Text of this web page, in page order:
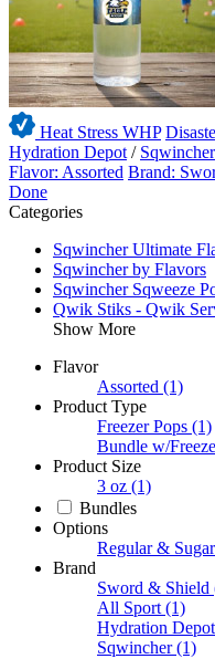
Heat Stress WHP
Hydration Depot / Sqwincher
Flavor: Assorted Brand:
Done
Categories
Sqwincher Ultimate
Sqwincher by Flavors
Sqwincher Sqweeze
Qwik Stiks - Qwik
Show More
Flavor
Assorted (1)
Product Type
Freezer Pops (1)
Bundle w/
Product Size
3 oz (1)
Bundles
Options
Regular &
Brand
Sword & Shield
All Sport (1)
Hydration Depot
Sqwincher (1)